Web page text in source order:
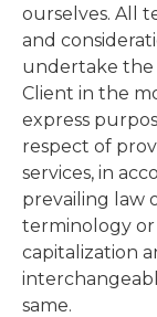
ourselves. All
and
undertake the
Client in the
express
respect of
services, in
prevailing law
terminology
capitalization
same.